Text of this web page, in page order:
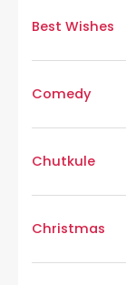
Best Wishes
Comedy
Chutkule
Christmas